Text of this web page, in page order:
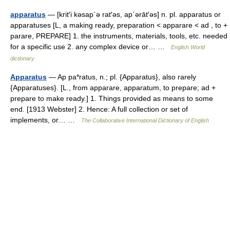
apparatus — [krit′i kəsap΄ə rat′əs, ap΄ərāt′əs] n. pl. apparatus or
apparatuses [L, a making ready, preparation < apparare < ad , to +
parare, PREPARE] 1. the instruments, materials, tools, etc. needed
for a specific use 2. any complex device or… …
English World
dictionary
Apparatus — Ap pa*ratus, n.; pl. {Apparatus}, also rarely
{Apparatuses}. [L., from apparare, apparatum, to prepare; ad +
prepare to make ready.] 1. Things provided as means to some
end. [1913 Webster] 2. Hence: A full collection or set of
implements, or… …
The Collaborative International Dictionary of English